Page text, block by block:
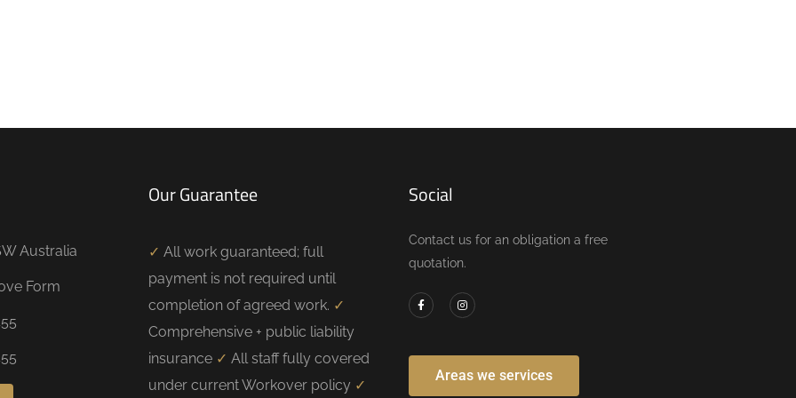
Australia
Form
Our Guarantee
✓ All work guaranteed; full
payment is not required until
completion of agreed work. ✓
Comprehensive + public liability
insurance ✓ All staff fully covered
under current Workover policy ✓
Social
Contact us for an obligation a free
quotation.
Areas we services